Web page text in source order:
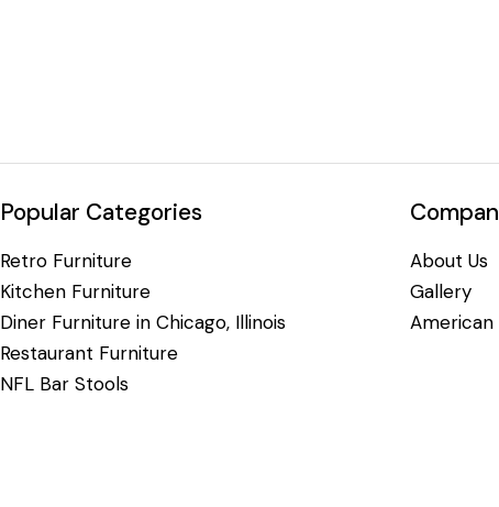
Popular Categories
Retro Furniture
Kitchen Furniture
Diner Furniture in Chicago, Illinois
Restaurant Furniture
NFL Bar Stools
About Us
Gallery
American